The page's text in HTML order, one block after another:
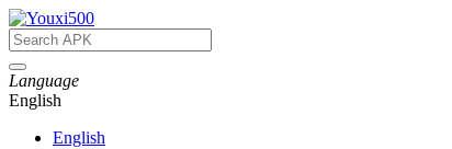
Language
English
English